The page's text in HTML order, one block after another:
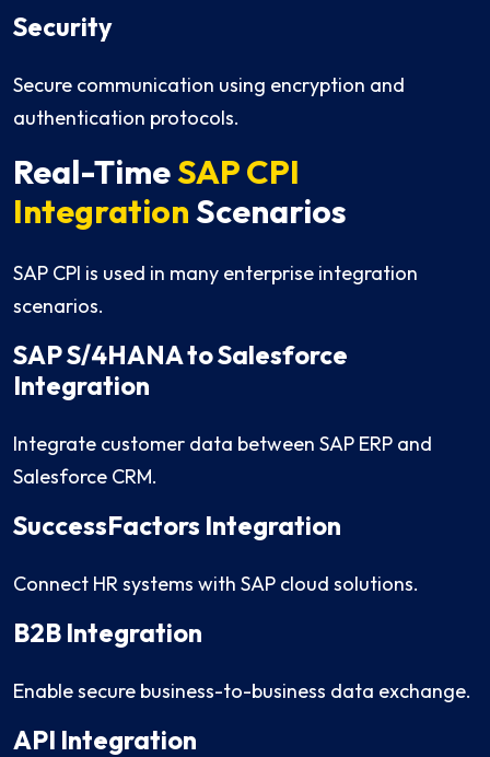
Security
Secure communication using encryption and
authentication protocols.
Real-TimeSAP CPI
IntegrationScenarios
SAP CPI is used in many enterprise integration
scenarios.
SAP S/4HANA to Salesforce
Integration
Integrate customer data between SAP ERP and
Salesforce CRM.
SuccessFactors Integration
Connect HR systems with SAP cloud solutions.
B2B Integration
Enable secure business-to-business data exchange.
API Integration